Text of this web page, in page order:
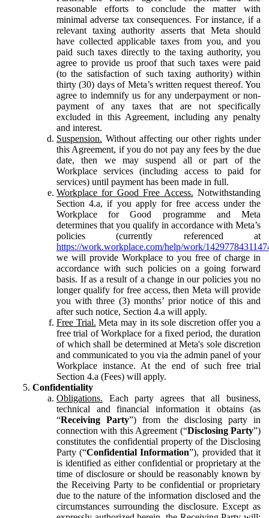
reasonable efforts to conclude the matter with
minimal adverse tax consequences. For instance, if a
relevant taxing authority asserts that Meta should
have collected applicable taxes from you, and you
paid such taxes directly to the taxing authority, you
agree to provide us proof that such taxes were paid
(to the satisfaction of such taxing authority) within
thirty (30) days of Meta’s written request thereof. You
agree to indemnify us for any underpayment or non-
payment of any taxes that are not specifically
excluded in this Agreement, including any penalty
and interest.
Suspension. Without affecting our other rights under
this Agreement, if you do not pay any fees by the due
date, then we may suspend all or part of the
Workplace services (including access to paid for
services) until payment has been made in full.
Workplace for Good Free Access. Notwithstanding
Section 4.a, if you apply for free access under the
Workplace for Good programme and Meta
determines that you qualify in accordance with Meta’s
policies (currently referenced at
https://work.workplace.com/help/work/
we will provide Workplace to you free of charge in
accordance with such policies on a going forward
basis. If as a result of a change in our policies you no
longer qualify for free access, then Meta will provide
you with three (3) months’ prior notice of this and
after such notice, Section 4.a will apply.
Free Trial. Meta may in its sole discretion offer you a
free trial of Workplace for a fixed period, the duration
of which shall be determined at Meta's sole discretion
and communicated to you via the admin panel of your
Workplace instance. At the end of such free trial
Section 4.a (Fees) will apply.
Confidentiality
Obligations. Each party agrees that all business,
technical and financial information it obtains (as
“Receiving Party”) from the disclosing party in
connection with this Agreement (“Disclosing Party”)
constitutes the confidential property of the Disclosing
Party (“Confidential Information”), provided that it
is identified as either confidential or proprietary at the
time of disclosure or should be reasonably known by
the Receiving Party to be confidential or proprietary
due to the nature of the information disclosed and the
circumstances surrounding the disclosure. Except as